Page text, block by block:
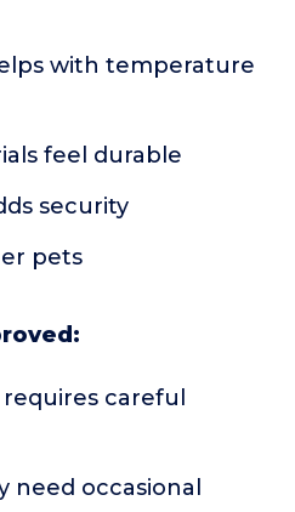
with temperature
feel durable
security
pets
careful
need occasional